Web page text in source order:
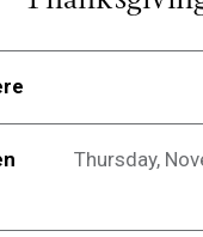
Thursday,